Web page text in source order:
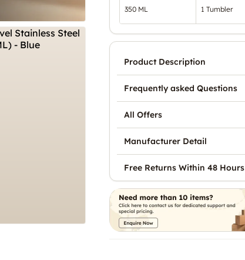
350 ML 1 Tumbler
Product Description
Frequently asked Questions
All Offers
Manufacturer Detail
Free Returns Within 48 Hours